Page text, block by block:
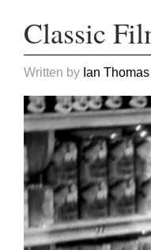
Classic
Written by Ian